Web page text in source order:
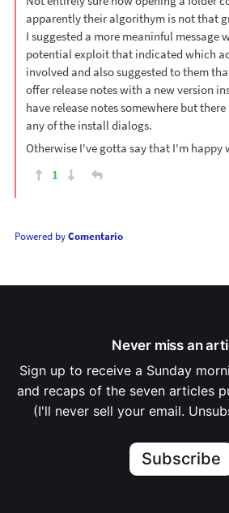
apparently their algorithym is not that
I suggested a more meaninful message
potential exploit that indicated which
involved and also suggested to them
offer release notes with a new version
have release notes somewhere but
any of the install dialogs.
Otherwise I've gotta say that I'm happy
1
Powered byComentario
Never miss an
Sign up to receive a Sunday
and recaps of the seven articles
(I'll never sell your email.
Subscribe